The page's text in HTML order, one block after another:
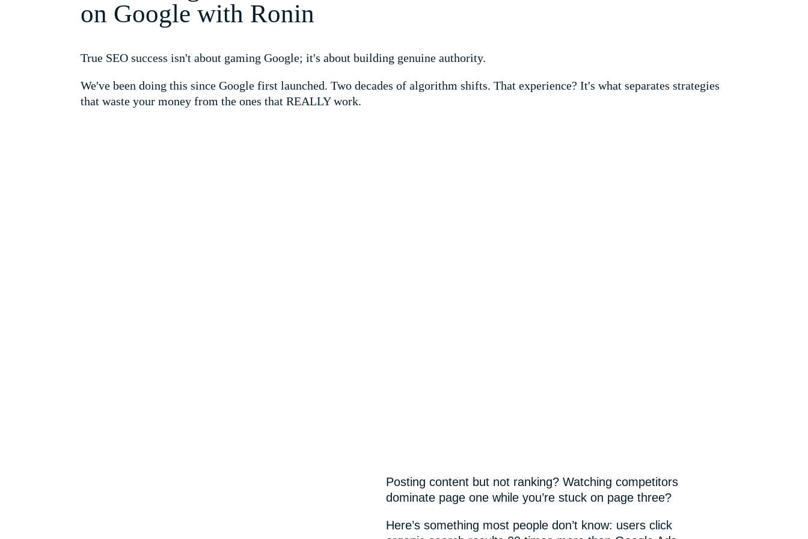
on Google with Ronin
True SEO success isn't about gaming Google; it's about building genuine authority.
We've been doing this since Google first launched. Two decades of algorithm shifts. That experience? It's what separates strategies
that waste your money from the ones that REALLY work.
Posting content but not ranking? Watching competitors
dominate page one while you’re stuck on page three?
Here’s something most people don’t know: users click